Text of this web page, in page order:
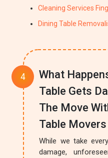
Cleaning Services
Dining Table
What
Table Gets
The Move
Table Movers
While we take
damage,